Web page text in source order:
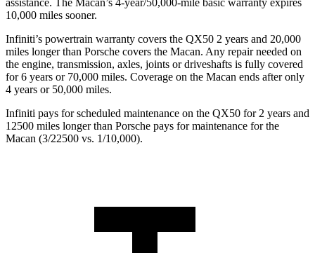
10,000 miles sooner.
Infiniti’s powertrain warranty covers the QX50 2 years and 20,000
miles longer than Porsche covers the Macan. Any repair needed on
the engine, transmission, axles, joints or driveshafts is fully covered
for 6 years or 70,000 miles. Coverage on the Macan ends after only
4 years or 50,000 miles.
Infiniti pays for scheduled maintenance on the QX50 for 2 years and
12500 miles longer than Porsche pays for maintenance for the
Macan (3/22500 vs. 1/10,000).